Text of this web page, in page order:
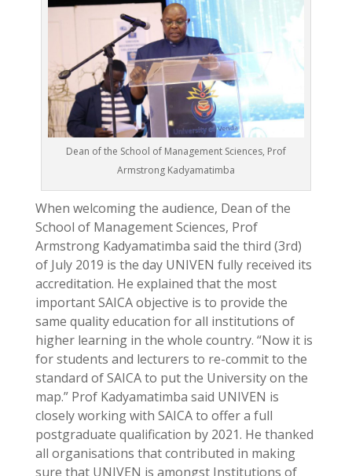
Dean of the School of Management Sciences, Prof
Armstrong Kadyamatimba
When welcoming the audience, Dean of the
School of Management Sciences, Prof
Armstrong Kadyamatimba said the third (3rd)
of July 2019 is the day UNIVEN fully received its
accreditation. He explained that the most
important SAICA objective is to provide the
same quality education for all institutions of
higher learning in the whole country. “Now it is
for students and lecturers to re-commit to the
standard of SAICA to put the University on the
map.” Prof Kadyamatimba said UNIVEN is
closely working with SAICA to offer a full
postgraduate qualification by 2021. He thanked
all organisations that contributed in making
sure that UNIVEN is amongst Institutions of